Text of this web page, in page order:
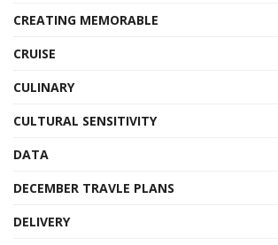
CREATING MEMORABLE
CRUISE
CULINARY
CULTURAL SENSITIVITY
DATA
DECEMBER TRAVLE PLANS
DELIVERY